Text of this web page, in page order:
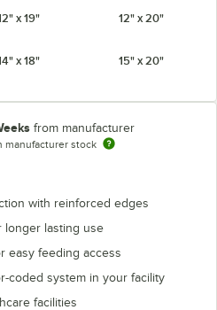
Galaxy Silver
x 19" 12" x 20"
x 18" 15" x 20"
from manufacturer
manufacturer stock
with reinforced edges
longer lasting use
easy feeding access
coded system in your facility
facilities